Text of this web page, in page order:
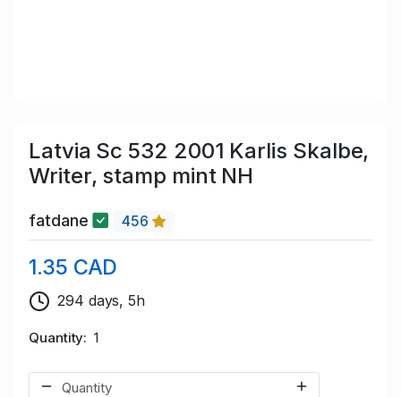
Latvia Sc 532 2001 Karlis Skalbe,
Writer, stamp mint NH
fatdane 456
1.35 CAD
294 days, 5h
Quantity 1